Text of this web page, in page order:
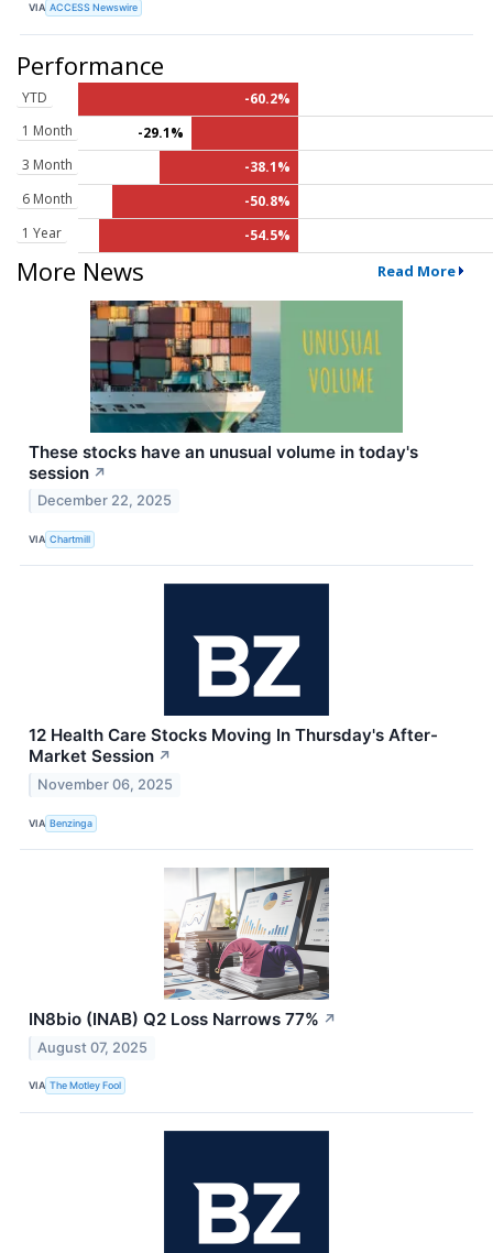
VIA ACCESS Newswire
Performance
YTD
-60.2%
1 Month
-29.1%
3 Month
-38.1%
6 Month
-50.8%
1 Year
-54.5%
More News Read More
These stocks have an unusual volume in today's
session ↗
December 22, 2025
VIA Chartmill
12 Health Care Stocks Moving In Thursday's After-
Market Session ↗
November 06, 2025
VIA Benzinga
IN8bio (INAB) Q2 Loss Narrows 77% ↗
August 07, 2025
VIA The Motley Fool